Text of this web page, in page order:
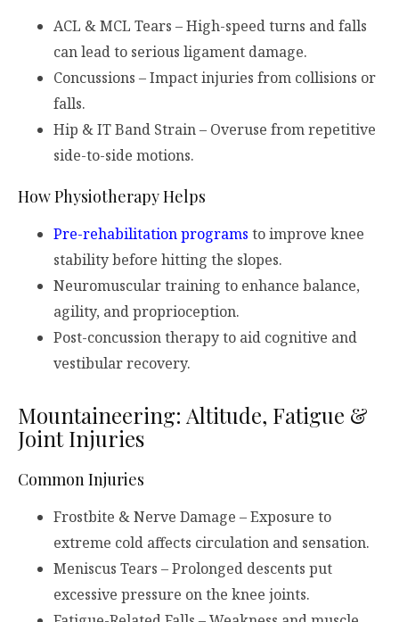
ACL & MCL Tears – High-speed turns and falls
can lead to serious ligament damage.
Concussions – Impact injuries from collisions or
falls.
Hip & IT Band Strain – Overuse from repetitive
side-to-side motions.
How Physiotherapy Helps
Pre-rehabilitation programs to improve knee
stability before hitting the slopes.
Neuromuscular training to enhance balance,
agility, and proprioception.
Post-concussion therapy to aid cognitive and
vestibular recovery.
Mountaineering: Altitude, Fatigue &
Joint Injuries
Common Injuries
Frostbite & Nerve Damage – Exposure to
extreme cold affects circulation and sensation.
Meniscus Tears – Prolonged descents put
excessive pressure on the knee joints.